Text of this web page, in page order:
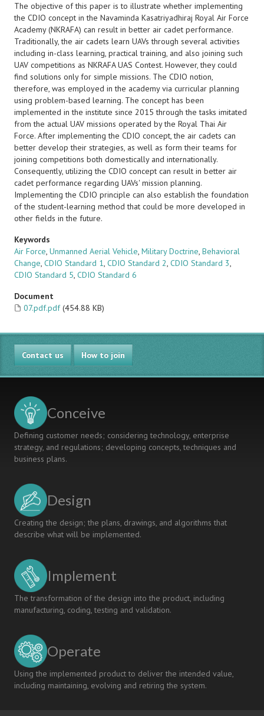
The objective of this paper is to illustrate whether implementing
the CDIO concept in the Navaminda Kasatriyadhiraj Royal Air Force
Academy (NKRAFA) can result in better air cadet performance.
Traditionally, the air cadets learn UAVs through several activities
including in-class learning, practical training, and also joining such
UAV competitions as NKRAFA UAS Contest. However, they could
find solutions only for simple missions. The CDIO notion,
therefore, was employed in the academy via curricular planning
using problem-based learning. The concept has been
implemented in the institute since 2015 through the tasks imitated
from the actual UAV missions operated by the Royal Thai Air
Force. After implementing the CDIO concept, the air cadets can
better develop their strategies, as well as form their teams for
joining competitions both domestically and internationally.
Consequently, utilizing the CDIO concept can result in better air
cadet performance regarding UAVs' mission planning.
Implementing the CDIO principle can also establish the foundation
of the student-learning method that could be more developed in
other fields in the future.
Keywords
Air Force, Unmanned Aerial Vehicle, Military Doctrine, Behavioral
Change, CDIO Standard 1, CDIO Standard 2, CDIO Standard 3,
CDIO Standard 5, CDIO Standard 6
Document
07.pdf.pdf (454.88 KB)
Contact us How to join
Conceive
Defining customer needs; considering technology, enterprise
strategy, and regulations; developing concepts, techniques and
business plans.
Design
Creating the design; the plans, drawings, and algorithms that
describe what will be implemented.
Implement
The transformation of the design into the product, including
manufacturing, coding, testing and validation.
Operate
Using the implemented product to deliver the intended value,
including maintaining, evolving and retiring the system.